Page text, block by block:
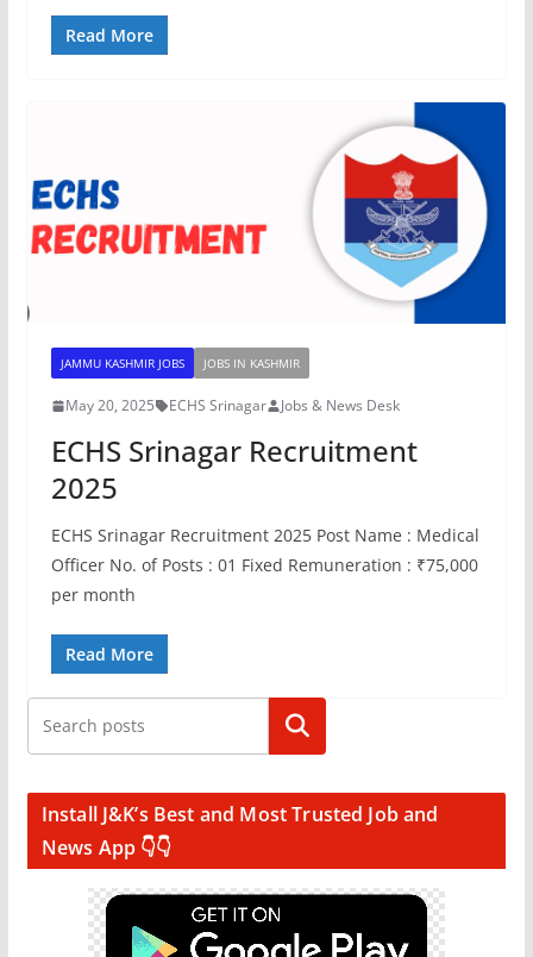
Read More
JAMMU KASHMIR JOBS JOBS IN KASHMIR
May 20, 2025 ECHS Srinagar Jobs & News Desk
ECHS Srinagar Recruitment
2025
ECHS Srinagar Recruitment 2025 Post Name : Medical
Officer No. of Posts : 01 Fixed Remuneration : ₹75,000
per month
Read More
Search
Install J&K’s Best and Most Trusted Job and
News App 👇👇